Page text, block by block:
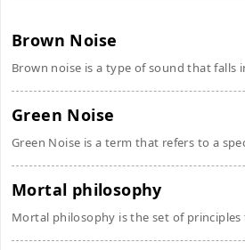
Brown Noise
Brown noise is a type of sound that falls
Green Noise
Green Noise is a term that refers to a
Mortal philosophy
Mortal philosophy is the set of